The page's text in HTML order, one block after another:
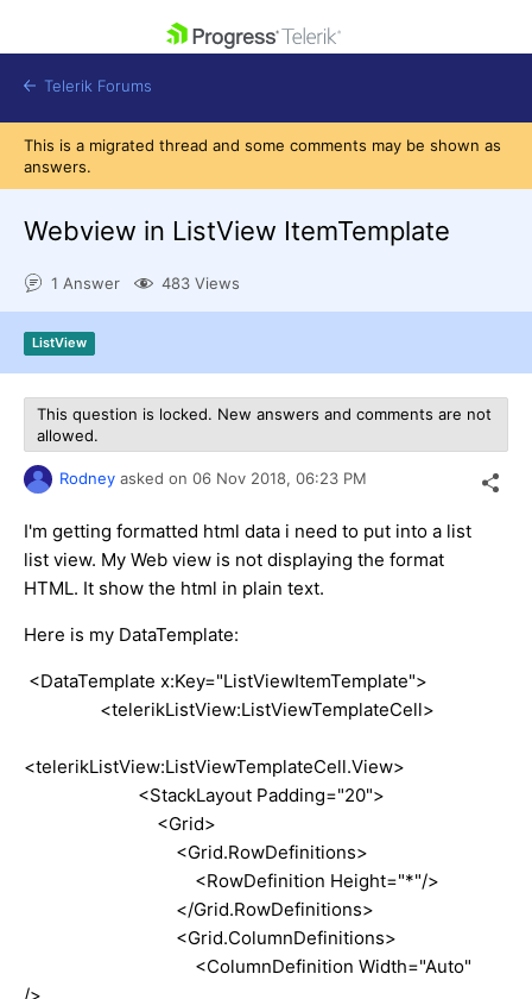
Shopping cart
Get A Free Trial
Telerik Forums
This is a migrated thread and some comments may be shown as
answers.
Webview in ListView ItemTemplate
1 Answer 483 Views
ListView
This question is locked. New answers and comments are not
allowed.
Rodney asked on 06 Nov 2018, 06:23 PM
I'm getting formatted html data i need to put into a list
list view. My Web view is not displaying the format
HTML. It show the html in plain text.
Here is my DataTemplate:
<DataTemplate x:Key="ListViewItemTemplate">
<telerikListView:ListViewTemplateCell>
<telerikListView:ListViewTemplateCell.View>
<StackLayout Padding="20">
<Grid>
<Grid.RowDefinitions>
<RowDefinition Height="*"/>
</Grid.RowDefinitions>
<Grid.ColumnDefinitions>
<ColumnDefinition Width="Auto"